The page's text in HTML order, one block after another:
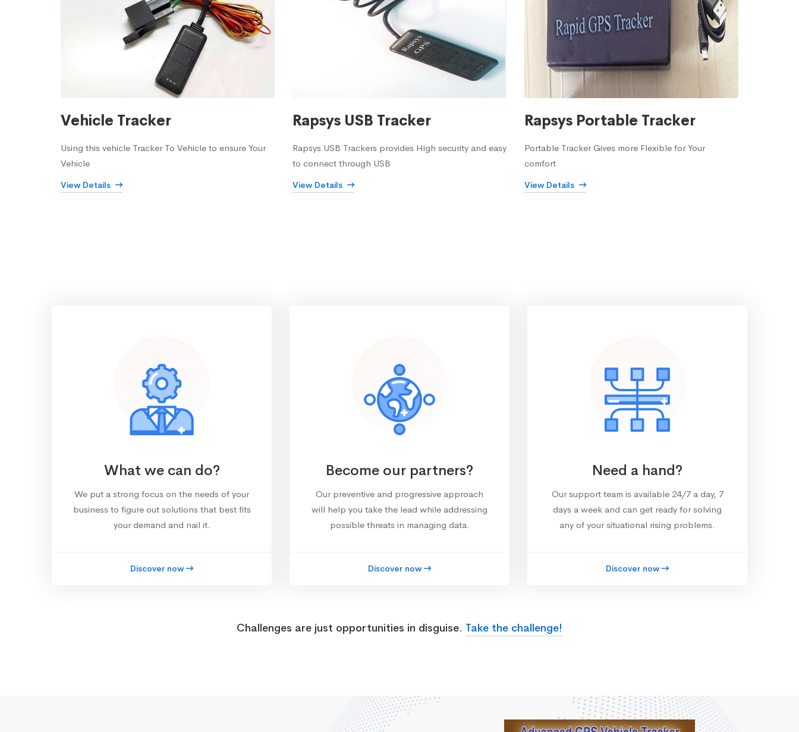
Vehicle Tracker
Using this vehicle Tracker To Vehicle to ensure Your
Vehicle
View Details
Rapsys USB Tracker
Rapsys USB Trackers provides High security and easy
to connect through USB
View Details
Rapsys Portable Tracker
Portable Tracker Gives more Flexible for Your
comfort
View Details
What we can do?
We put a strong focus on the needs of your
business to figure out solutions that best fits
your demand and nail it.
Discover now
Become our partners?
Our preventive and progressive approach
will help you take the lead while addressing
possible threats in managing data.
Discover now
Need a hand?
Our support team is available 24/7 a day, 7
days a week and can get ready for solving
any of your situational rising problems.
Discover now
Challenges are just opportunities in disguise. Take the challenge!